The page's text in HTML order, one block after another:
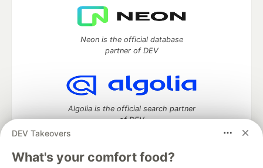
DEV Takeovers
What's your comfort food?
Neon is the official database
partner of DEV
Algolia is the official search partner
of DEV